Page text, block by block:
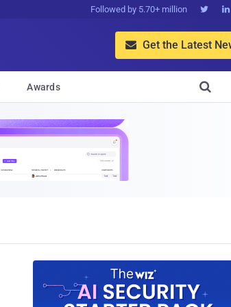
Followed by 5.70+ million  
 Get the Latest
Awards 